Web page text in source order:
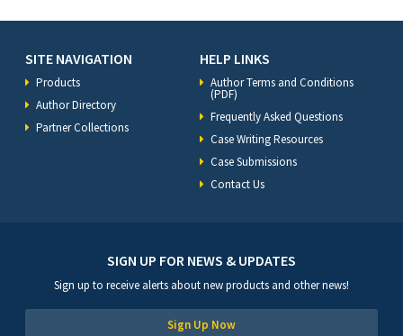
SITE NAVIGATION
Products
Author Directory
Partner Collections
HELP LINKS
Author Terms and Conditions
(PDF)
Frequently Asked Questions
Case Writing Resources
Case Submissions
Contact Us
SIGN UP FOR NEWS & UPDATES
Sign up to receive alerts about new products and other news!
Sign Up Now